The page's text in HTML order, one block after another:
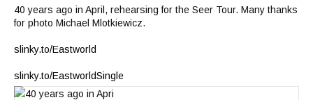
40 years ago in April, rehearsing for the Seer Tour. Many thanks
for photo Michael Mlotkiewicz.
slinky.to/Eastworld
slinky.to/EastworldSingle